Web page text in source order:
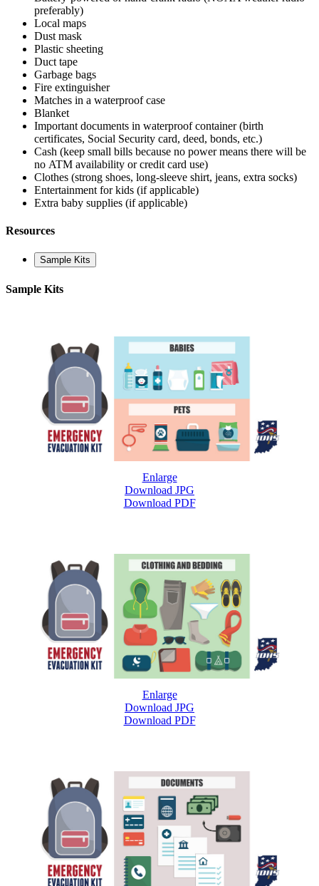
preferably)
Local maps
Dust mask
Plastic sheeting
Duct tape
Garbage bags
Fire extinguisher
Matches in a waterproof case
Blanket
Important documents in waterproof container (birth
certificates, Social Security card, deed, bonds, etc.)
Cash (keep small bills because no power means there will be
no ATM availability or credit card use)
Clothes (strong shoes, long-sleeve shirt, jeans, extra socks)
Entertainment for kids (if applicable)
Extra baby supplies (if applicable)
Resources
Sample Kits
Sample Kits
Enlarge
Download JPG
Download PDF
Enlarge
Download JPG
Download PDF